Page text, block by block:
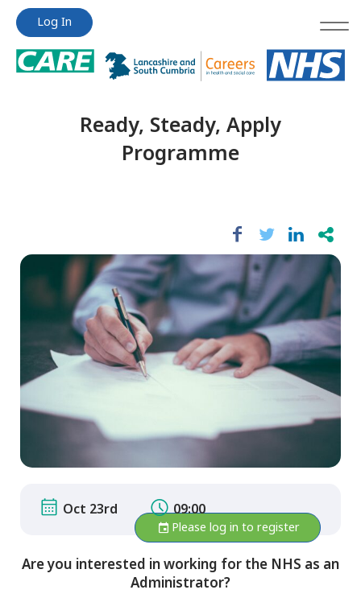
Jump
content
Jump
content
Log In
Ready, Steady, Apply
Programme
Oct 23rd 09:00
Please log in to register
Are you interested in working for the NHS as an
Administrator?